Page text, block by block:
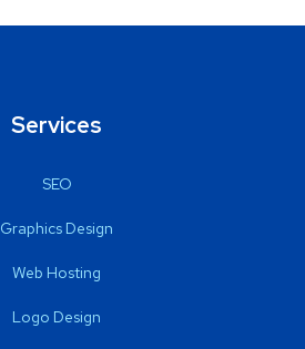
Services
SEO
Graphics Design
Web Hosting
Logo Design